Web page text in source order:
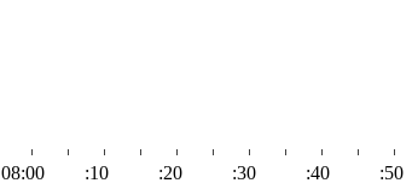
08:00 :10 :20 :30 :40 :50